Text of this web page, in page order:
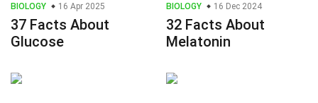
BIOLOGY 16 Apr 2025
37 Facts About
Glucose
BIOLOGY 16 Dec 2024
32 Facts About
Melatonin